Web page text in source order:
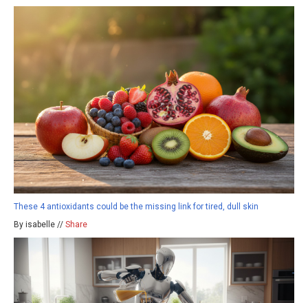
These 4 antioxidants could be the missing link for tired, dull skin
By isabelle // Share